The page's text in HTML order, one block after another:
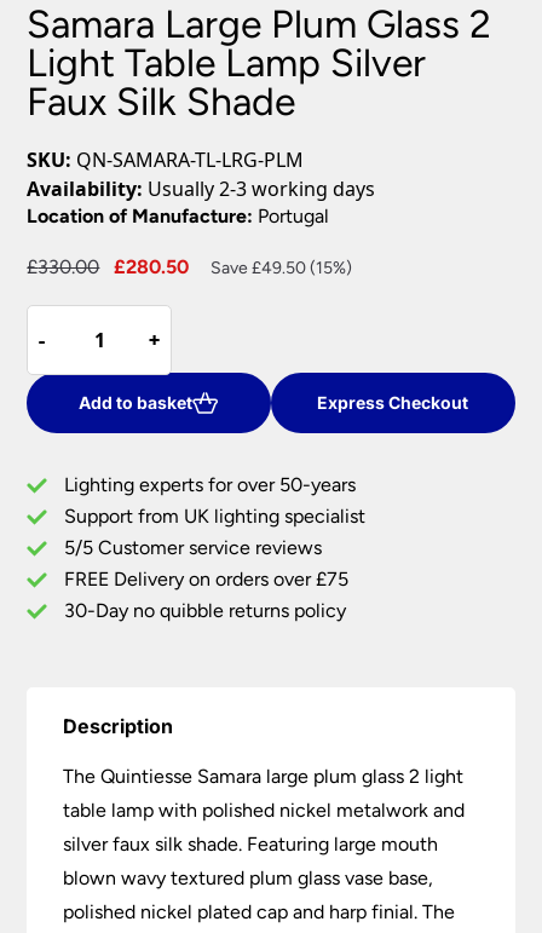
Samara Large Plum Glass 2
Light Table Lamp Silver
Faux Silk Shade
SKU: QN-SAMARA-TL-LRG-PLM
Availability: Usually 2-3 working days
Location of Manufacture: Portugal
£330.00
Original
£330.00.
£280.50
Current
Save £49.50 (15%)
-
-
Large
Plum
Glass
2
Table
Lamp
Silver
Faux
Silk
+
+
Add to basket Express Checkout
Lighting experts for over 50-years
Support from UK lighting specialist
5/5 Customer service reviews
FREE Delivery on orders over £75
30-Day no quibble returns policy
Description
The Quintiesse Samara large plum glass 2 light
table lamp with polished nickel metalwork and
silver faux silk shade. Featuring large mouth
blown wavy textured plum glass vase base,
polished nickel plated cap and harp finial. The